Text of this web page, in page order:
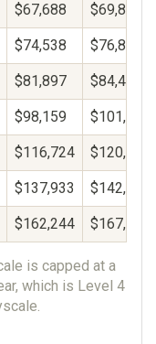
$67,688 $69,804
$74,538 $76,866
$81,897 $84,457
$98,159 $101,226
$116,724 $120,372
$137,933 $142,244
$162,244 $167,314
is capped at a
which is Level 4